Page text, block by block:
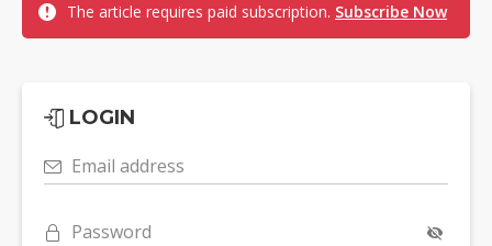
The article requires paid subscription. Subscribe Now
LOGIN
Email address
Password